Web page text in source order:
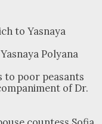
to Yas­naya
Polyana
to poor peas­ants
of Dr.